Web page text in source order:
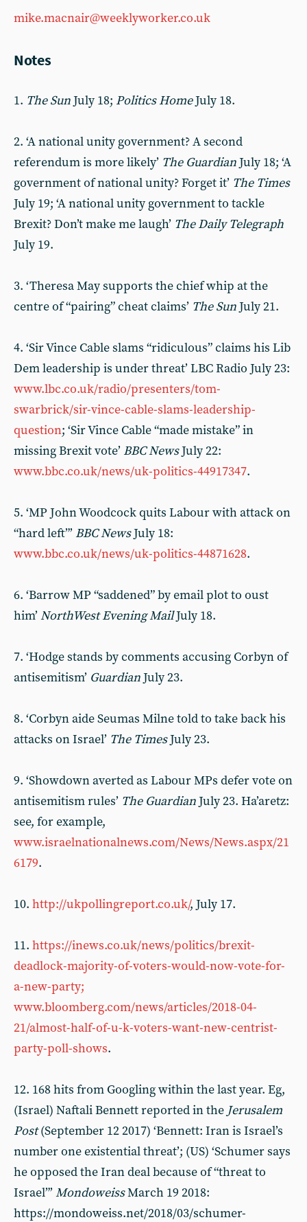
mike.macnair@weeklyworker.co.uk
Notes
1. The SunJuly 18; Politics HomeJuly 18.
2. ‘A national unity government? A second
referendum is more likely’ The GuardianJuly 18; ‘A
government of national unity? Forget it’ The Times
July 19; ‘A national unity government to tackle
Brexit? Don’t make me laugh’ The Daily Telegraph
July 19.
3. ‘Theresa May supports the chief whip at the
centre of “pairing” cheat claims’ The SunJuly 21.
4. ‘Sir Vince Cable slams “ridiculous” claims his Lib
Dem leadership is under threat’ LBC Radio July 23:
www.lbc.co.uk/radio/presenters/tom-
swarbrick/sir-vince-cable-slams-leadership-
question; ‘Sir Vince Cable “made mistake” in
missing Brexit vote’ BBC NewsJuly 22:
www.bbc.co.uk/news/uk-politics-44917347.
5. ‘MP John Woodcock quits Labour with attack on
“hard left”’ BBC NewsJuly 18:
www.bbc.co.uk/news/uk-politics-44871628.
6. ‘Barrow MP “saddened” by email plot to oust
him’ NorthWest Evening MailJuly 18.
7. ‘Hodge stands by comments accusing Corbyn of
antisemitism’ GuardianJuly 23.
8. ‘Corbyn aide Seumas Milne told to take back his
attacks on Israel’ The TimesJuly 23.
9. ‘Showdown averted as Labour MPs defer vote on
antisemitism rules’ The GuardianJuly 23. Ha’aretz:
see, for example,
www.israelnationalnews.com/News/News.aspx/21
6179.
10. http://ukpollingreport.co.uk/, July 17.
11. https://inews.co.uk/news/politics/brexit-
deadlock-majority-of-voters-would-now-vote-for-
a-new-party;
www.bloomberg.com/news/articles/2018-04-
21/almost-half-of-u-k-voters-want-new-centrist-
party-poll-shows.
12. 168 hits from Googling within the last year. Eg,
(Israel) Naftali Bennett reported in the Jerusalem
Post(September 12 2017) ‘Bennett: Iran is Israel’s
number one existential threat’; (US) ‘Schumer says
he opposed the Iran deal because of “threat to
Israel”’ MondoweissMarch 19 2018:
https://mondoweiss.net/2018/03/schumer-